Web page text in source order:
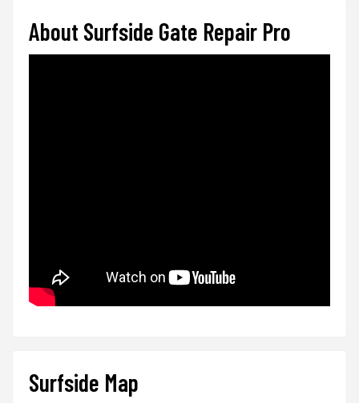
About Surfside Gate Repair Pro
Surfside Map